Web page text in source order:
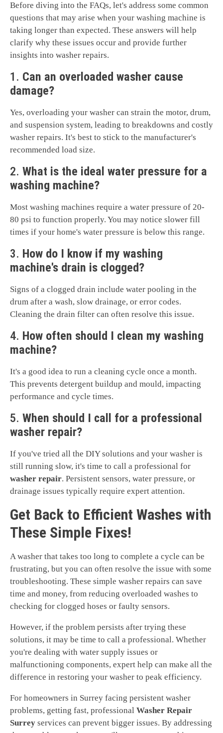
Before diving into the FAQs, let's address some common
questions that may arise when your washing machine is
taking longer than expected. These answers will help
clarify why these issues occur and provide further
insights into washer repairs.
1. Can an overloaded washer cause
damage?
Yes, overloading your washer can strain the motor, drum,
and suspension system, leading to breakdowns and costly
washer repairs. It's best to stick to the manufacturer's
recommended load size.
2. What is the ideal water pressure for a
washing machine?
Most washing machines require a water pressure of 20-
80 psi to function properly. You may notice slower fill
times if your home's water pressure is below this range.
3. How do I know if my washing
machine's drain is clogged?
Signs of a clogged drain include water pooling in the
drum after a wash, slow drainage, or error codes.
Cleaning the drain filter can often resolve this issue.
4. How often should I clean my washing
machine?
It's a good idea to run a cleaning cycle once a month.
This prevents detergent buildup and mould, impacting
performance and cycle times.
5. When should I call for a professional
washer repair?
If you've tried all the DIY solutions and your washer is
still running slow, it's time to call a professional for
washer repair. Persistent sensors, water pressure, or
drainage issues typically require expert attention.
Get Back to Efficient Washes with
These Simple Fixes!
A washer that takes too long to complete a cycle can be
frustrating, but you can often resolve the issue with some
troubleshooting. These simple washer repairs can save
time and money, from reducing overloaded washes to
checking for clogged hoses or faulty sensors.
However, if the problem persists after trying these
solutions, it may be time to call a professional. Whether
you're dealing with water supply issues or
malfunctioning components, expert help can make all the
difference in restoring your washer to peak efficiency.
For homeowners in Surrey facing persistent washer
problems, getting fast, professional Washer Repair
Surrey services can prevent bigger issues. By addressing